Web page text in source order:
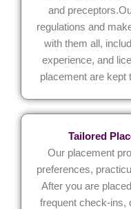
and
regulations and
with them all,
experience, and
placement are kept
Tailored
Our placement
preferences,
After you are
frequent check-ins,